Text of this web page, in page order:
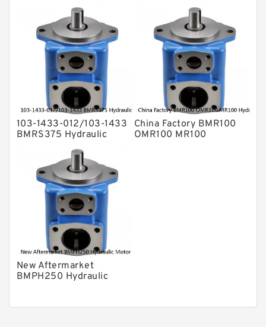
103-1433-012/103-1433
BMRS375 Hydraulic
China Factory BMR100
OMR100 MR100
New Aftermarket
BMPH250 Hydraulic